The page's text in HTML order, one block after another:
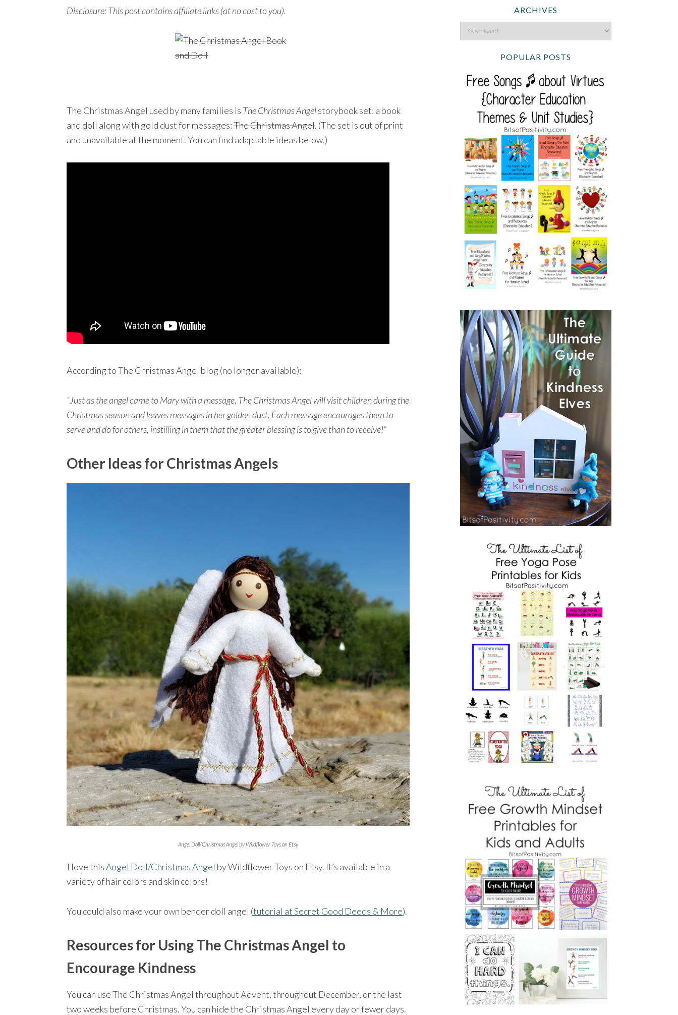
Disclosure: This post contains affiliate links (at no cost to you).
The Christmas Angel used by many families is The Christmas Angelstorybook set: a book
and doll along with gold dust for messages:The Christmas Angel. (The set is out of print
and unavailable at the moment. You can find adaptable ideas below.)
According to The Christmas Angel blog (no longer available):
“Just as the angel came to Mary with a message, The Christmas Angel will visit children during the
Christmas season and leaves messages in her golden dust. Each message encourages them to
serve and do for others, instilling in them that the greater blessing is to give than to receive!”
Other Ideas for Christmas Angels
Angel Doll/Christmas Angel by Wildflower Toys on Etsy
I love thisAngel Doll/Christmas Angel by Wildflower Toys on Etsy. It’s available in a
variety of hair colors and skin colors!
You could also make your own bender doll angel (tutorial at Secret Good Deeds & More).
Resources for Using The Christmas Angel to
Encourage Kindness
You can use The Christmas Angel throughout Advent, throughout December, or the last
two weeks before Christmas. You can hide the Christmas Angel every day or fewer days.
ARCHIVES
POPULAR POSTS